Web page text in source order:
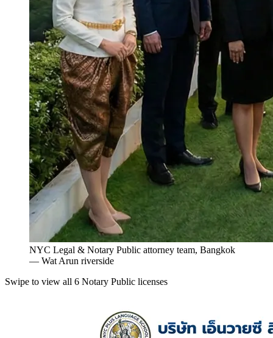
NYC Legal & Notary Public attorney team, Bangkok
— Wat Arun riverside
Swipe to view all 6 Notary Public licenses